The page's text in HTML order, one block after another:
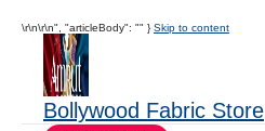
\r\n\r\n", "articleBody": "" } Skip to content
Bollywood Fabric Store